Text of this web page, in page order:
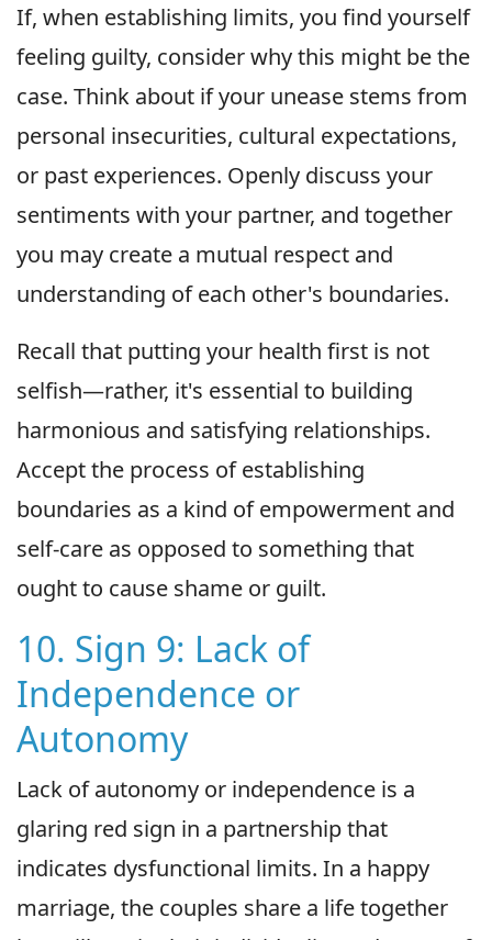
If, when establishing limits, you find yourself
feeling guilty, consider why this might be the
case. Think about if your unease stems from
personal insecurities, cultural expectations,
or past experiences. Openly discuss your
sentiments with your partner, and together
you may create a mutual respect and
understanding of each other's boundaries.
Recall that putting your health first is not
selfish—rather, it's essential to building
harmonious and satisfying relationships.
Accept the process of establishing
boundaries as a kind of empowerment and
self-care as opposed to something that
ought to cause shame or guilt.
10. Sign 9: Lack of
Independence or
Autonomy
Lack of autonomy or independence is a
glaring red sign in a partnership that
indicates dysfunctional limits. In a happy
marriage, the couples share a life together